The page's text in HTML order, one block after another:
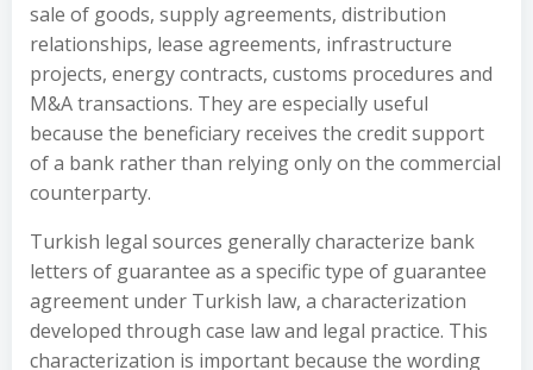
sale of goods, supply agreements, distribution
relationships, lease agreements, infrastructure
projects, energy contracts, customs procedures and
M&A transactions. They are especially useful
because the beneficiary receives the credit support
of a bank rather than relying only on the commercial
counterparty.
Turkish legal sources generally characterize bank
letters of guarantee as a specific type of guarantee
agreement under Turkish law, a characterization
developed through case law and legal practice. This
characterization is important because the wording